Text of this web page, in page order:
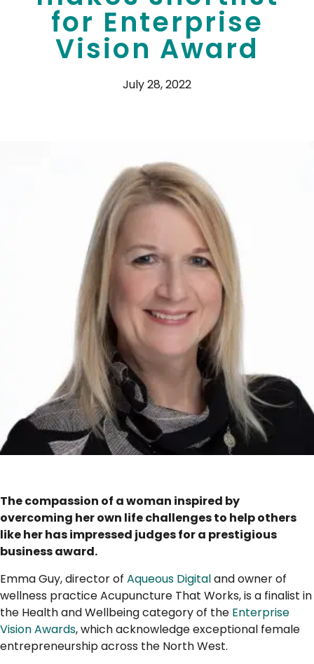
for Enterprise
Vision Award
July 28, 2022
The compassion of a woman inspired by
overcoming her own life challenges to help others
like her has impressed judges for a prestigious
business award.
Emma Guy, director of Aqueous Digitaland owner of
wellness practice Acupuncture That Works, is a finalist in
the Health and Wellbeing category of the Enterprise
Vision Awards, which acknowledge exceptional female
entrepreneurship across the North West.